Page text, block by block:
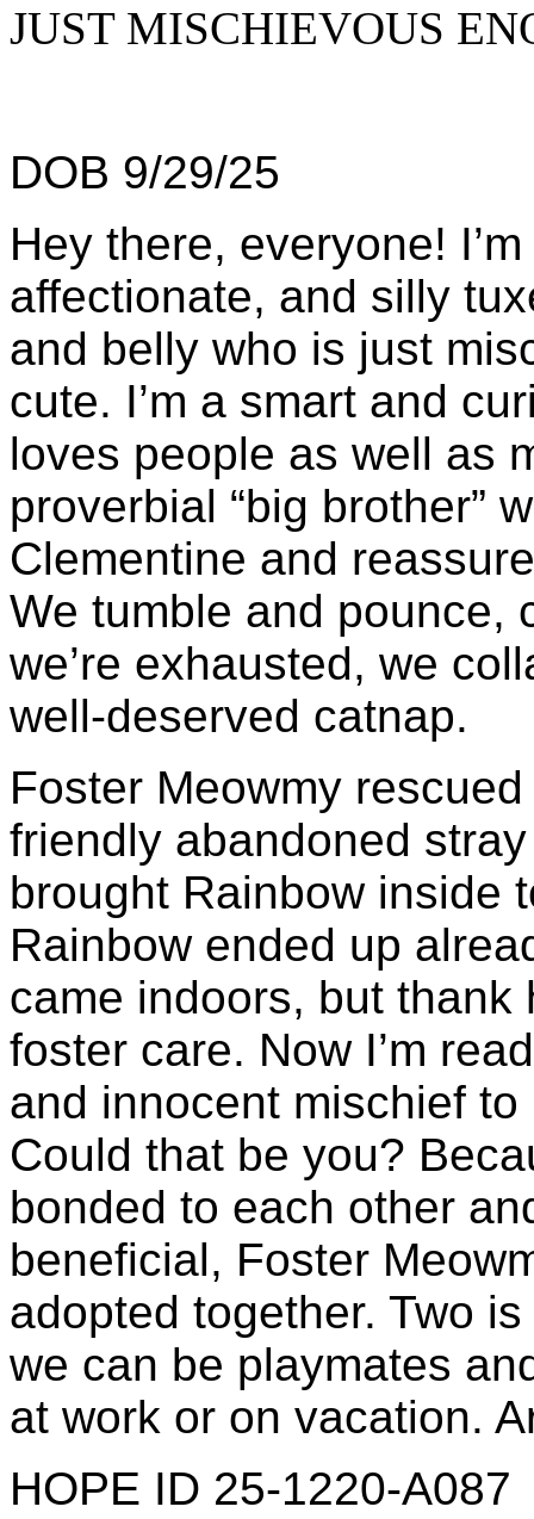
JUST MISCHIEVOUS
DOB 9/29/25
Hey there, everyone!
affectionate, and silly
and belly who is just
cute. I’m a smart and
loves people as well as
proverbial “big brother”
Clementine and
We tumble and pounce,
we’re exhausted, we
well-deserved catnap.
Foster Meowmy
friendly abandoned
brought Rainbow inside
Rainbow ended up
came indoors, but
foster care. Now I’m
and innocent mischief
Could that be you?
bonded to each other
beneficial, Foster
adopted together. Two
we can be playmates
at work or on vacation.
HOPE ID 25-1220-A087